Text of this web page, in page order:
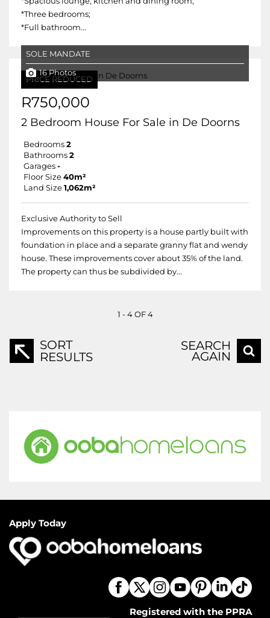
*Three bedrooms;
*Full bathroom...
PRICE REDUCED
SOLE MANDATE
16 Photos
R750,000
2 Bedroom House For Sale in De Doorns
Bedrooms 2
Bathrooms 2
Garages -
Floor Size 40m²
Land Size 1,062m²
Exclusive Authority to Sell
Improvements on this property is a house partly built with
foundation in place and a separate granny flat and wendy
house. These improvements cover about 35% of the land.
The property can thus be subdivided by...
1 - 4 OF 4
SORT
RESULTS
SEARCH
AGAIN
Apply Today
Registered with the PPRA